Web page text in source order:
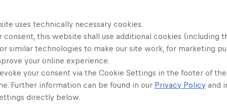
(Red Bull/Nitro riders) scout the best crew that
their country at the World Final
to Experienced level snowboarders from 16
uses technically necessary cookies.
consent, this website shall use additional cookies (including
similar technologies to make our site work, for marketing
your online experience.
your consent via the Cookie Settings in the footer of
Further information can be found in our Privacy Policy and
directly below.